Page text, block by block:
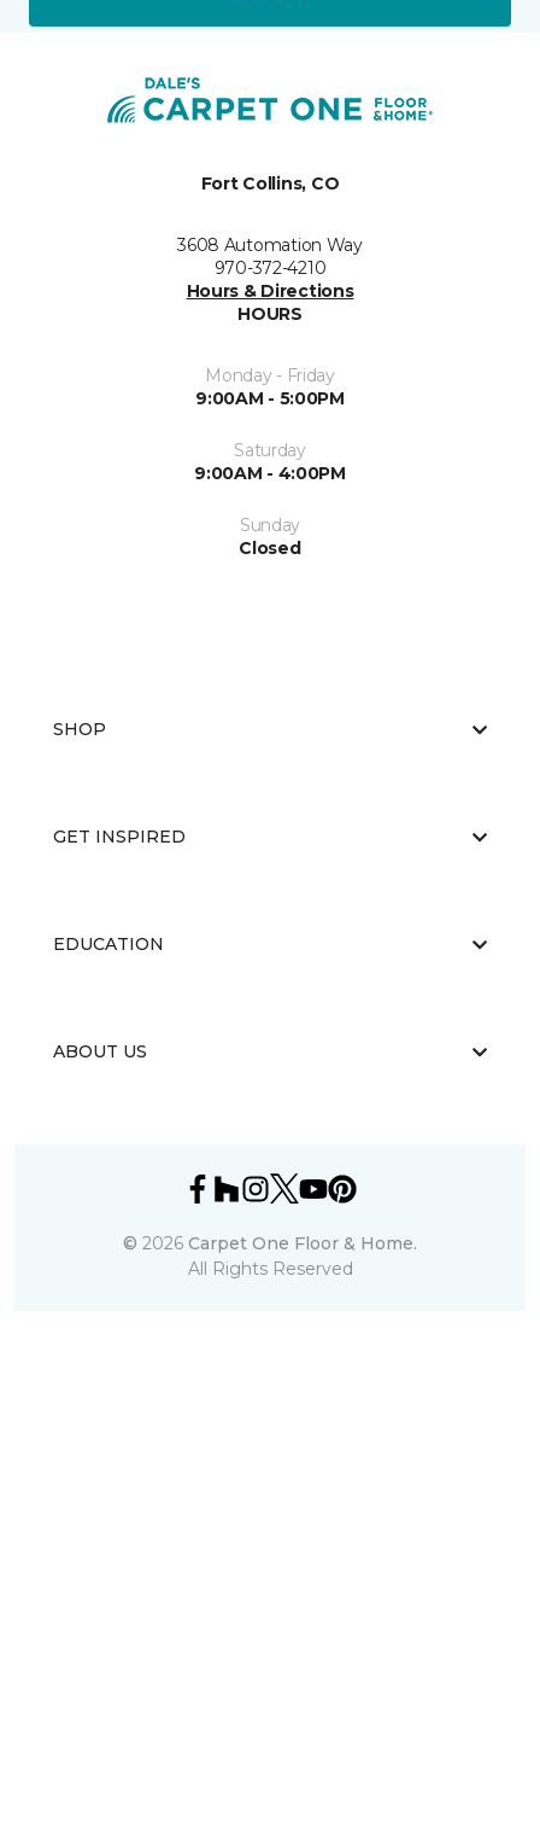
Fort Collins, CO
3608 Automation Way
970-372-4210
Hours & Directions
HOURS
Monday - Friday
9:00AM - 5:00PM
Saturday
9:00AM - 4:00PM
Sunday
Closed
SHOP
GET INSPIRED
EDUCATION
ABOUT US
© 2026 Carpet One Floor & Home.
All Rights Reserved